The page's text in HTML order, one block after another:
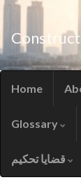
Home
Glossary